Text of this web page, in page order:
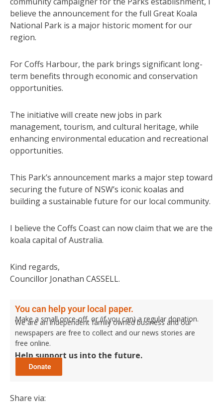
believe the announcement for the full Great Koala
National Park is a major historic moment for our
region.
For Coffs Harbour, the park brings significant long-
term benefits through economic and conservation
opportunities.
The initiative will create new jobs in park
management, tourism, and cultural heritage, while
enhancing environmental education and recreational
opportunities.
This Park’s announcement marks a major step toward
securing the future of NSW’s iconic koalas and
building a sustainable future for our local community.
I believe the Coffs Coast can now claim that we are the
koala capital of Australia.
Kind regards,
Councillor Jonathan CASSELL.
You can help your local paper.
Make a small once-off, or (if you can) a regular donation.
We are an independent family owned business and our
newspapers are free to collect and our news stories are
free online.
Help support us into the future.
Share via: